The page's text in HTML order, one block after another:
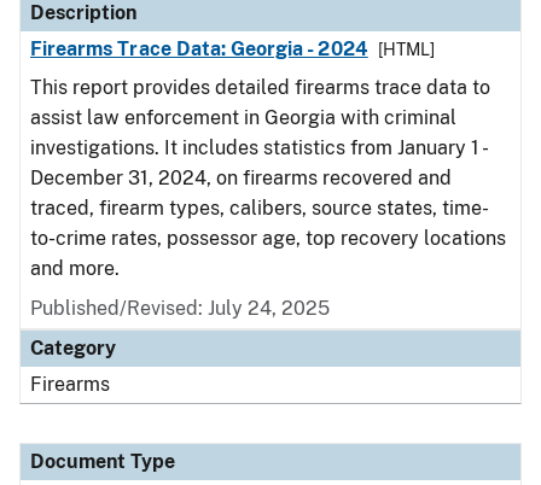
Description
Firearms Trace Data: Georgia - 2024
[HTML]
This report provides detailed firearms trace data to
assist law enforcement in Georgia with criminal
investigations. It includes statistics from January 1 -
December 31, 2024, on firearms recovered and
traced, firearm types, calibers, source states, time-
to-crime rates, possessor age, top recovery locations
and more.
Published/Revised: July 24, 2025
Category
Firearms
Document Type